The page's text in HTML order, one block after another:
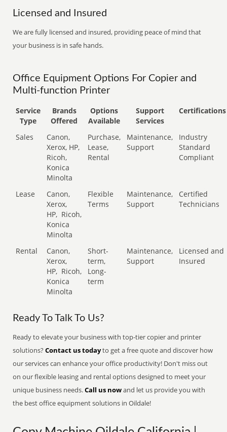
Licensed and Insured
We are fully licensed and insured, providing peace of mind that
your business is in safe hands.
Office Equipment Options For Copier and
Multi-function Printer
Service
Type
Brands
Offered
Options
Available
Support
Services
Certifications
Sales
Canon,
Xerox, HP,
Ricoh,
Konica
Minolta
Purchase,
Lease,
Rental
Maintenance,
Support
Industry
Standard
Compliant
Lease
Canon,
Xerox,
HP, Ricoh,
Konica
Minolta
Flexible
Terms
Maintenance,
Support
Certified
Technicians
Rental
Canon,
Xerox,
HP, Ricoh,
Konica
Minolta
Short-
term,
Long-
term
Maintenance,
Support
Licensed and
Insured
Ready To Talk To Us?
Ready to elevate your business with top-tier copier and printer
solutions?Contact us todayto get a free quote and discover how
our services can enhance your office productivity! Don't miss out
on our flexible leasing and rental options designed to meet your
unique business needs.Call us nowand let us provide you with
the best office equipment solutions in Oildale!